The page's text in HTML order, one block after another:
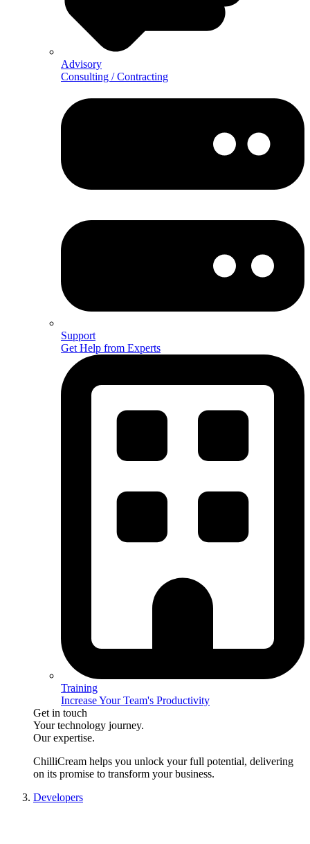
Advisory
Consulting / Contracting
Support
Get Help from Experts
Training
Increase Your Team's Productivity
Get in touch
Your technology journey.
Our expertise.
ChilliCream helps you unlock your full potential, delivering
on its promise to transform your business.
Developers